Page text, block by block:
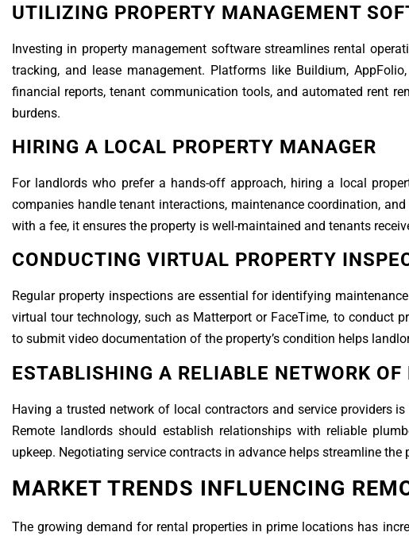
UTILIZING PROPERTY MANAGEMENT
Investing in property management software streamlines rental
tracking, and lease management. Platforms like Buildium,
financial reports, tenant communication tools, and automated rent
burdens.
HIRING A LOCAL PROPERTY MANAGER
For landlords who prefer a hands-off approach, hiring a local
companies handle tenant interactions, maintenance coordination,
with a fee, it ensures the property is well-maintained and tenants
CONDUCTING VIRTUAL PROPERTY
Regular property inspections are essential for identifying
virtual tour technology, such as Matterport or FaceTime, to conduct
to submit video documentation of the property’s condition helps
ESTABLISHING A RELIABLE NETWORK
Having a trusted network of local contractors and service providers
Remote landlords should establish relationships with reliable
upkeep. Negotiating service contracts in advance helps streamline
MARKET TRENDS INFLUENCING
The growing demand for rental properties in prime locations has